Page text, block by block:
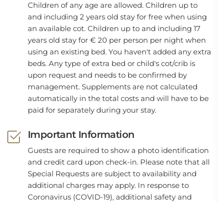
Children of any age are allowed. Children up to
and including 2 years old stay for free when using
an available cot. Children up to and including 17
years old stay for € 20 per person per night when
using an existing bed. You haven't added any extra
beds. Any type of extra bed or child's cot/crib is
upon request and needs to be confirmed by
management. Supplements are not calculated
automatically in the total costs and will have to be
paid for separately during your stay.
Important Information
Guests are required to show a photo identification
and credit card upon check-in. Please note that all
Special Requests are subject to availability and
additional charges may apply. In response to
Coronavirus (COVID-19), additional safety and